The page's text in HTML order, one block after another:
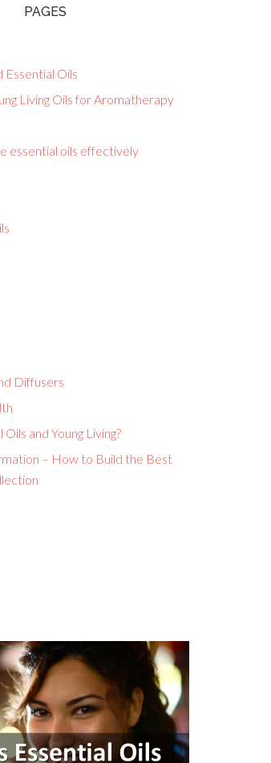
PAGES
Oils
Living Oils for Aromatherapy
essential oils effectively
Diffusers
and Young Living?
– How to Build the Best